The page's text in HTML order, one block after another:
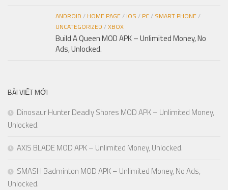
ANDROID / HOME PAGE/ IOS / PC/ SMART PHONE/
UNCATEGORIZED /XBOX
Build A Queen MOD APK – Unlimited Money, No
Ads, Unlocked.
BÀI VIẾT MỚI
Dinosaur Hunter Deadly Shores MOD APK – Unlimited Money,
Unlocked.
AXIS BLADE MOD APK – Unlimited Money, Unlocked.
SMASH Badminton MOD APK – Unlimited Money, No Ads,
Unlocked.